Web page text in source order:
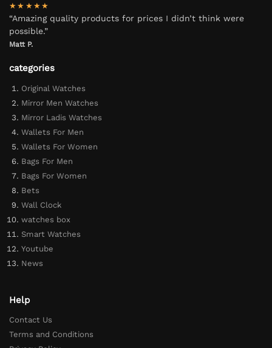
★★★★★
“Amazing quality products for prices I didn’t think were
possible.”
Matt P.
categories
Original Watches
Mirror Men Watches
Mirror Ladis Watches
Wallets For Men
Wallets For Women
Bags For Men
Bags For Women
Bets
Wall Clock
watches box
Smart Watches
Youtube
News
Help
Contact Us
Terms and Conditions